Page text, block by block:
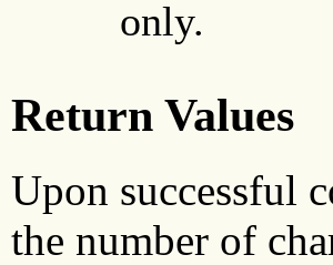
only.
Return Values
Upon successful
the number of